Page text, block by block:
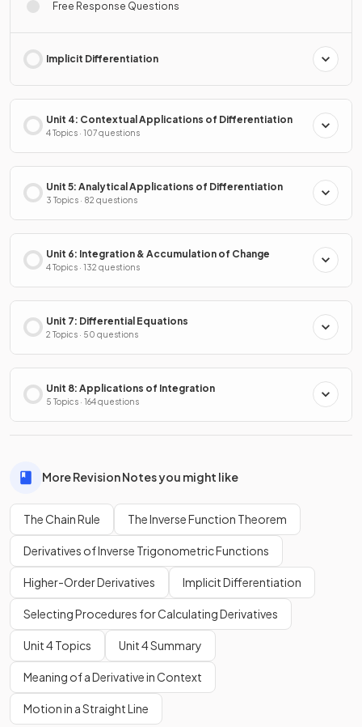
Free Response Questions
Implicit Differentiation
Unit 4: Contextual Applications of Differentiation
4 Topics · 107 questions
Unit 5: Analytical Applications of Differentiation
3 Topics · 82 questions
Unit 6: Integration & Accumulation of Change
4 Topics · 132 questions
Unit 7: Differential Equations
2 Topics · 50 questions
Unit 8: Applications of Integration
5 Topics · 164 questions
More Revision Notes you might like
The Chain Rule The Inverse Function Theorem
Derivatives of Inverse Trigonometric Functions
Higher-Order Derivatives Implicit Differentiation
Selecting Procedures for Calculating Derivatives
Unit 4 Topics Unit 4 Summary
Meaning of a Derivative in Context
Motion in a Straight Line